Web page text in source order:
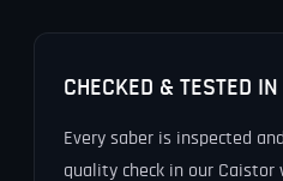
CHECKED & TESTED
Every saber is inspected
quality check in our Caistor